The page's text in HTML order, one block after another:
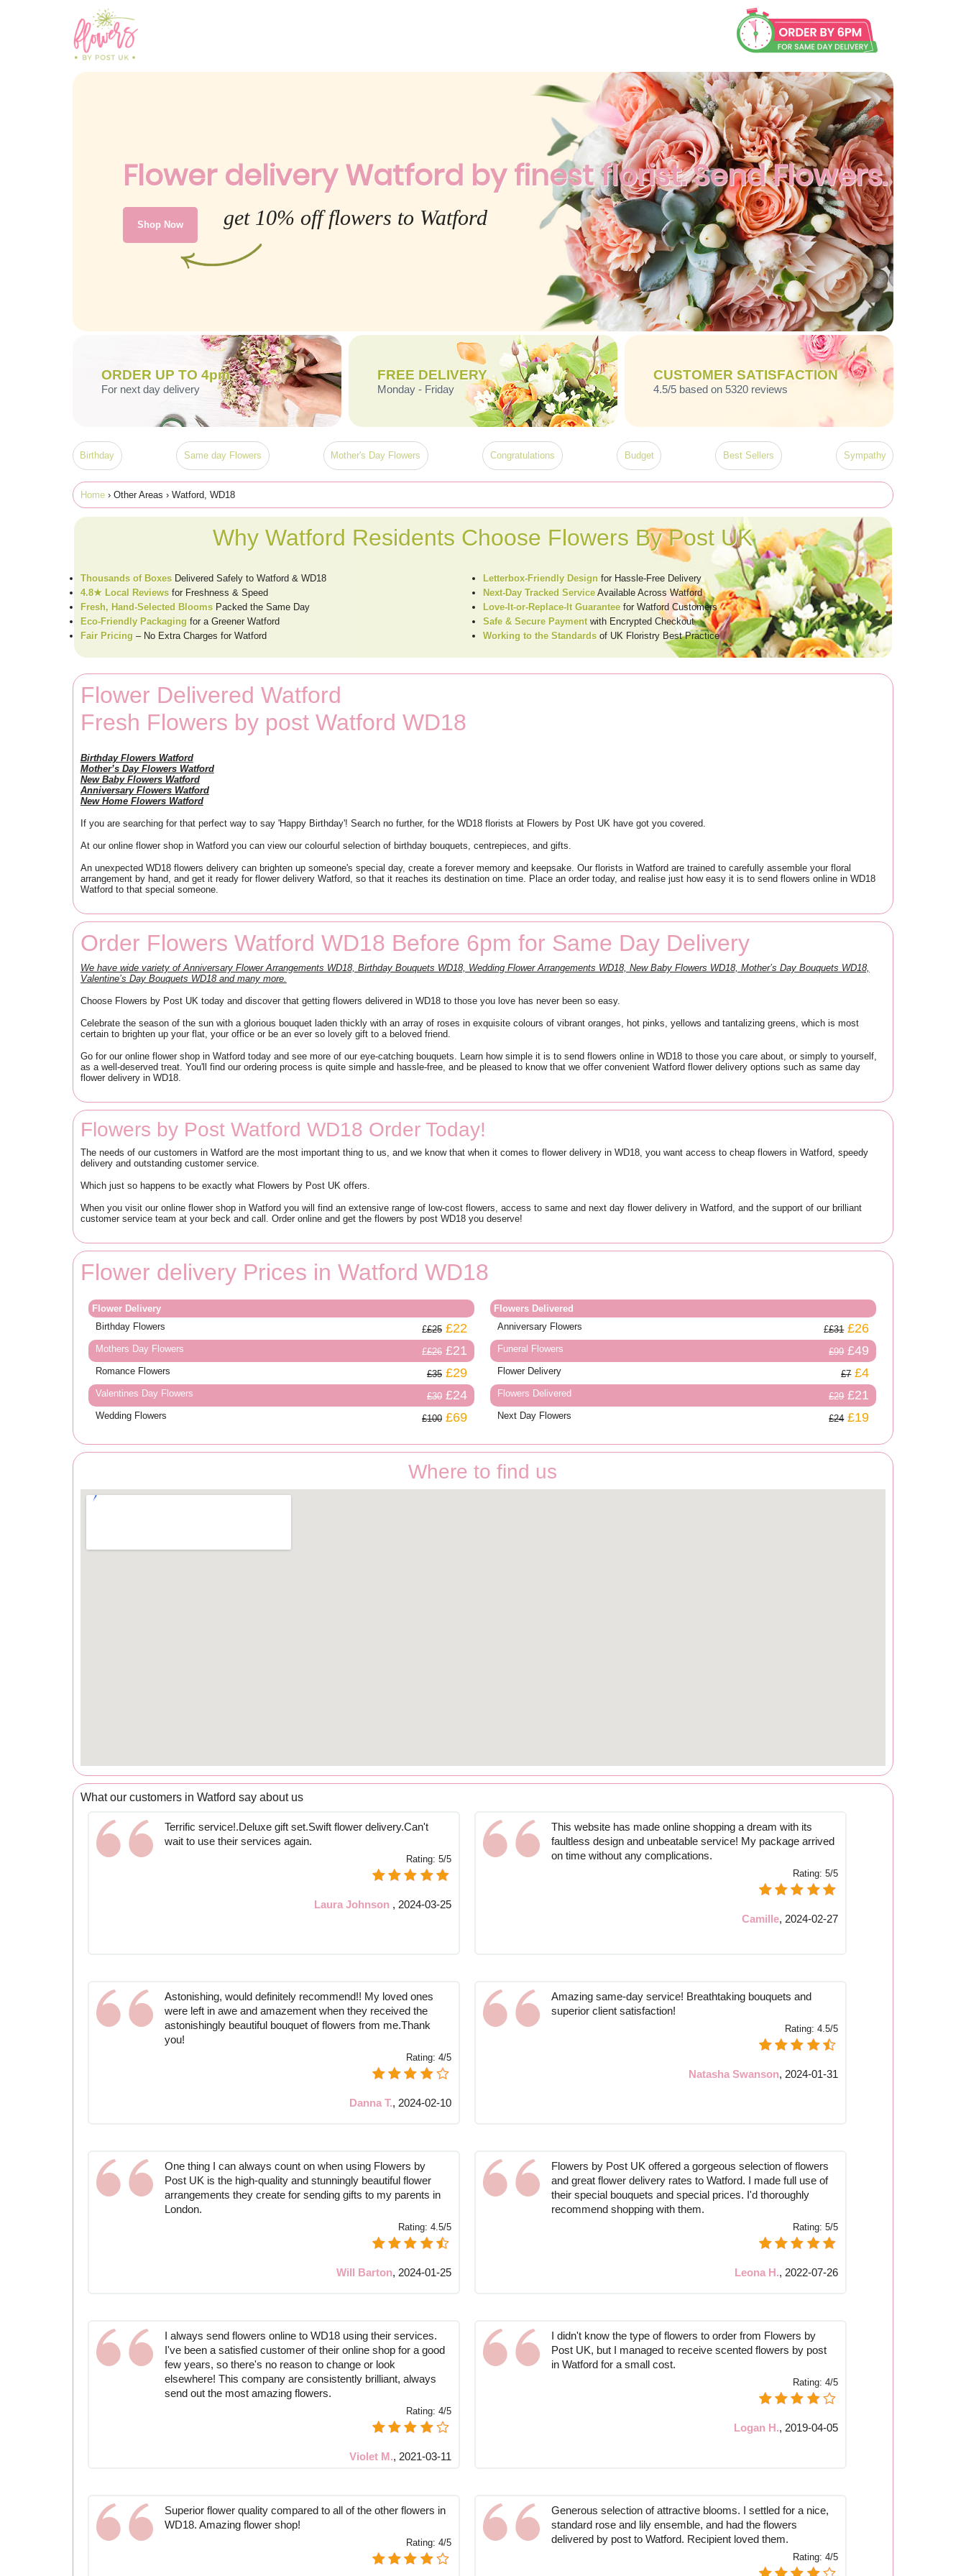
Flower delivery Watford by finest florist. Send Flowers.
Shop Now get 10% off flowers to Watford
ORDER UP TO 4pm
For next day delivery
FREE DELIVERY
Monday - Friday
CUSTOMER SATISFACTION
4.5/5 based on 5320 reviews
Birthday Same day Flowers Mother's Day Flowers Congratulations Budget Best Sellers Sympathy
Home› Other Areas › Watford, WD18
Why Watford Residents Choose Flowers By Post UK
Thousands of BoxesDelivered Safely to Watford & WD18 Letterbox-Friendly Design for Hassle-Free Delivery
4.8★ Local Reviewsfor Freshness & Speed Next-Day Tracked ServiceAvailable Across Watford
Fresh, Hand-Selected BloomsPacked the Same Day Love-It-or-Replace-It Guaranteefor Watford Customers
Eco-Friendly Packagingfor a Greener Watford Safe & Secure Paymentwith Encrypted Checkout
Fair Pricing– No Extra Charges for Watford Working to the Standardsof UK Floristry Best Practice
Flower Delivered Watford
Fresh Flowers by post Watford WD18
Birthday Flowers Watford
Mother’s Day Flowers Watford
New Baby Flowers Watford
Anniversary Flowers Watford
New Home Flowers Watford
If you are searching for that perfect way to say 'Happy Birthday'! Search no further, for the WD18 florists at Flowers by Post UK have got you covered.
At our online flower shop in Watford you can view our colourful selection of birthday bouquets, centrepieces, and gifts.
An unexpected WD18 flowers delivery can brighten up someone's special day, create a forever memory and keepsake. Our florists in Watford are trained to carefully assemble your floral
arrangement by hand, and get it ready for flower delivery Watford, so that it reaches its destination on time. Place an order today, and realise just how easy it is to send flowers online in WD18
Watford to that special someone.
Order Flowers Watford WD18 Before 6pm for Same Day Delivery
We have wide variety of Anniversary Flower Arrangements WD18, Birthday Bouquets WD18, Wedding Flower Arrangements WD18, New Baby Flowers WD18, Mother’s Day Bouquets WD18,
Valentine’s Day Bouquets WD18 and many more.
Choose Flowers by Post UK today and discover that getting flowers delivered in WD18 to those you love has never been so easy.
Celebrate the season of the sun with a glorious bouquet laden thickly with an array of roses in exquisite colours of vibrant oranges, hot pinks, yellows and tantalizing greens, which is most
certain to brighten up your flat, your office or be an ever so lovely gift to a beloved friend.
Go for our online flower shop in Watford today and see more of our eye-catching bouquets. Learn how simple it is to send flowers online in WD18 to those you care about, or simply to yourself,
as a well-deserved treat. You'll find our ordering process is quite simple and hassle-free, and be pleased to know that we offer convenient Watford flower delivery options such as same day
flower delivery in WD18.
Flowers by Post Watford WD18 Order Today!
The needs of our customers in Watford are the most important thing to us, and we know that when it comes to flower delivery in WD18, you want access to cheap flowers in Watford, speedy
delivery and outstanding customer service.
Which just so happens to be exactly what Flowers by Post UK offers.
When you visit our online flower shop in Watford you will find an extensive range of low-cost flowers, access to same and next day flower delivery in Watford, and the support of our brilliant
customer service team at your beck and call. Order online and get the flowers by post WD18 you deserve!
Flower delivery Prices in Watford WD18
Flower Delivery
Birthday Flowers
£25 £22
Mothers Day Flowers £26 £21
Romance Flowers £35 £29
Valentines Day Flowers £30 £24
Wedding Flowers £100 £69
Flowers Delivered
Anniversary Flowers
£31 £26
Funeral Flowers £99 £49
Flower Delivery £7 £4
Flowers Delivered £29 £21
Next Day Flowers £24 £19
Where to find us
What our customers in Watford say about us
Terrific service!.Deluxe gift set.Swift flower delivery.Can't
wait to use their services again.
Rating: 5/5
Laura Johnson , 2024-03-25
This website has made online shopping a dream with its
faultless design and unbeatable service! My package arrived
on time without any complications.
Rating:5/5
Camille, 2024-02-27
Astonishing, would definitely recommend!! My loved ones
were left in awe and amazement when they received the
astonishingly beautiful bouquet of flowers from me.Thank
you!
Rating: 4/5
Danna T., 2024-02-10
Amazing same-day service! Breathtaking bouquets and
superior client satisfaction!
Rating:4.5/5
Natasha Swanson, 2024-01-31
One thing I can always count on when using Flowers by
Post UK is the high-quality and stunningly beautiful flower
arrangements they create for sending gifts to my parents in
London.
Rating: 4.5/5
Will Barton, 2024-01-25
Flowers by Post UK offered a gorgeous selection of flowers
and great flower delivery rates to Watford. I made full use of
their special bouquets and special prices. I'd thoroughly
recommend shopping with them.
Rating:5/5
Leona H., 2022-07-26
I always send flowers online to WD18 using their services.
I've been a satisfied customer of their online shop for a good
few years, so there's no reason to change or look
elsewhere! This company are consistently brilliant, always
send out the most amazing flowers.
Rating: 4/5
Violet M., 2021-03-11
I didn't know the type of flowers to order from Flowers by
Post UK, but I managed to receive scented flowers by post
in Watford for a small cost.
Rating:4/5
Logan H., 2019-04-05
Superior flower quality compared to all of the other flowers in
WD18. Amazing flower shop!
Rating: 4/5
Generous selection of attractive blooms. I settled for a nice,
standard rose and lily ensemble, and had the flowers
delivered by post to Watford. Recipient loved them.
Rating:4/5